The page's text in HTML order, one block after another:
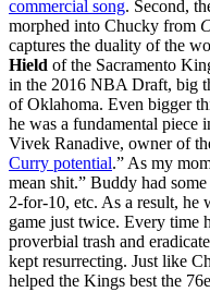
commercial song. Second,
morphed into Chucky from
captures the duality of the
Hield of the Sacramento
in the 2016 NBA Draft, big
of Oklahoma. Even bigger
he was a fundamental piece
Vivek Ranadive, owner of
Curry potential.” As my
mean shit.” Buddy had
2-for-10, etc. As a result, he
game just twice. Every time
proverbial trash and
kept resurrecting. Just like
helped the Kings best the